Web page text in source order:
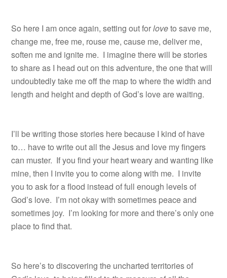
So here I am once again, setting out forloveto save me,
change me, free me, rouse me, cause me, deliver me,
soften me and ignite me. I imagine there will be stories
to share as I head out on this adventure, the one that will
undoubtedly take me off the map to where the width and
length and height and depth of God’s love are waiting.
I’ll be writing those stories here because I kind of have
to… have to write out all the Jesus and love my fingers
can muster. If you find your heart weary and wanting like
mine, then I invite you to come along with me. I invite
you to ask for a flood instead of full enough levels of
God’s love. I’m not okay with sometimes peace and
sometimes joy. I’m looking for more and there’s only one
place to find that.
So here’s to discovering the uncharted territories of